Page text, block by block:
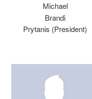
Michael
Brandi
Prytanis (President)